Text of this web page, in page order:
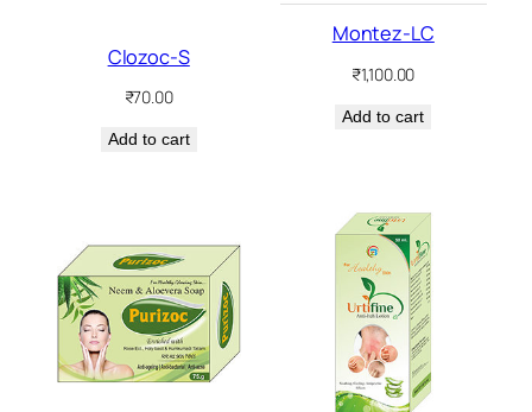
Clozoc-S
₹70.00
Add to cart
Montez-LC
₹1,100.00
Add to cart